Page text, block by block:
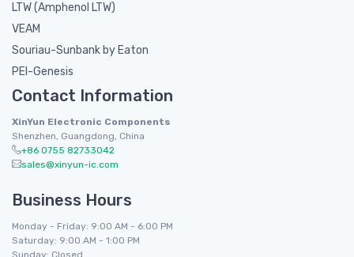
LTW (Amphenol LTW)
VEAM
Souriau-Sunbank by Eaton
PEI-Genesis
Contact Information
XinYun Electronic Components
Shenzhen, Guangdong, China
+86 0755 82733042
sales@xinyun-ic.com
Business Hours
Monday - Friday: 9:00 AM - 6:00 PM
Saturday: 9:00 AM - 1:00 PM